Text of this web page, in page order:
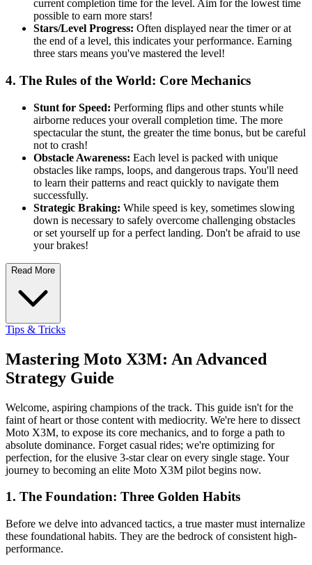
current completion time for the level. Aim for the lowest time
possible to earn more stars!
Stars/Level Progress: Often displayed near the timer or at
the end of a level, this indicates your performance. Earning
three stars means you've mastered the level!
4. The Rules of the World: Core Mechanics
Stunt for Speed: Performing flips and other stunts while
airborne reduces your overall completion time. The more
spectacular the stunt, the greater the time bonus, but be careful
not to crash!
Obstacle Awareness: Each level is packed with unique
obstacles like ramps, loops, and dangerous traps. You'll need
to learn their patterns and react quickly to navigate them
successfully.
Strategic Braking: While speed is key, sometimes slowing
down is necessary to safely overcome challenging obstacles
or set yourself up for a perfect landing. Don't be afraid to use
your brakes!
Read More
Tips & Tricks
Mastering Moto X3M: An Advanced
Strategy Guide
Welcome, aspiring champions of the track. This guide isn't for the
faint of heart or those content with mediocrity. We're here to dissect
Moto X3M, to expose its core mechanics, and to forge a path to
absolute dominance. Forget casual rides; we're optimizing for
perfection, for the elusive 3-star clear on every single stage. Your
journey to becoming an elite Moto X3M pilot begins now.
1. The Foundation: Three Golden Habits
Before we delve into advanced tactics, a true master must internalize
these foundational habits. They are the bedrock of consistent high-
performance.